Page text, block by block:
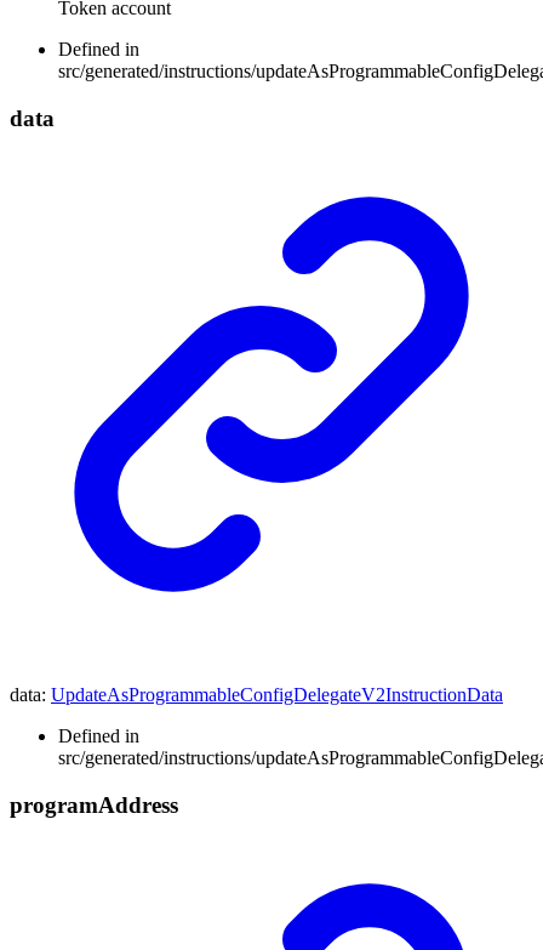
Token account
Defined in
src/generated/instructions/
data
data: UpdateAsProgrammableConfigDelegateV2InstructionData
Defined in
src/generated/instructions/
programAddress